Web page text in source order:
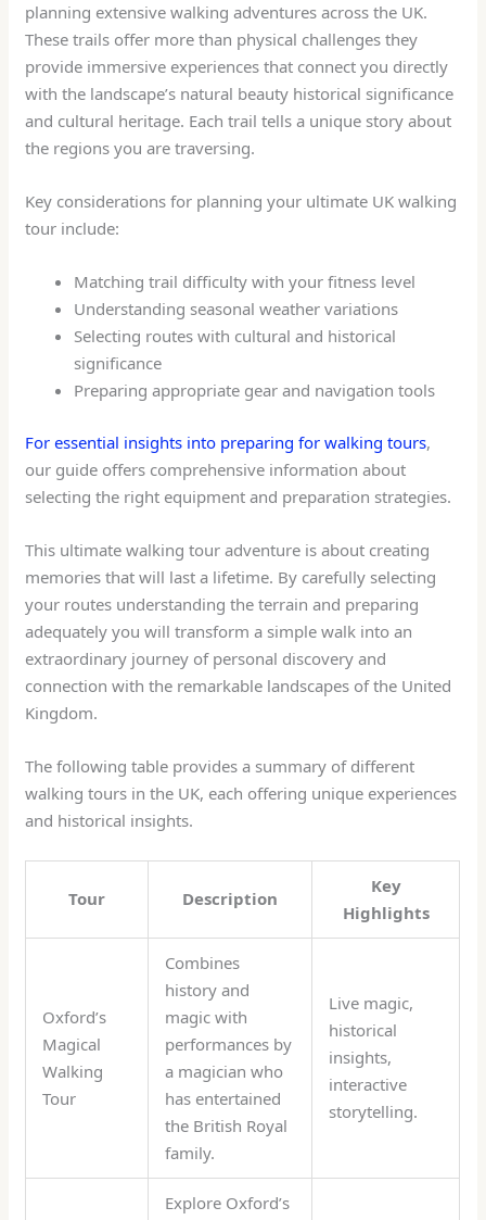
planning extensive walking adventures across the UK.
These trails offer more than physical challenges they
provide immersive experiences that connect you directly
with the landscape’s natural beauty historical significance
and cultural heritage. Each trail tells a unique story about
the regions you are traversing.
Key considerations for planning your ultimate UK walking
tour include:
Matching trail difficulty with your fitness level
Understanding seasonal weather variations
Selecting routes with cultural and historical
significance
Preparing appropriate gear and navigation tools
For essential insights into preparing for walking tours,
our guide offers comprehensive information about
selecting the right equipment and preparation strategies.
This ultimate walking tour adventure is about creating
memories that will last a lifetime. By carefully selecting
your routes understanding the terrain and preparing
adequately you will transform a simple walk into an
extraordinary journey of personal discovery and
connection with the remarkable landscapes of the United
Kingdom.
The following table provides a summary of different
walking tours in the UK, each offering unique experiences
and historical insights.
Tour Description
Key
Highlights
Oxford’s
Magical
Walking
Tour
Combines
history and
magic with
performances by
a magician who
has entertained
the British Royal
family.
Live magic,
historical
insights,
interactive
storytelling.
Explore Oxford’s